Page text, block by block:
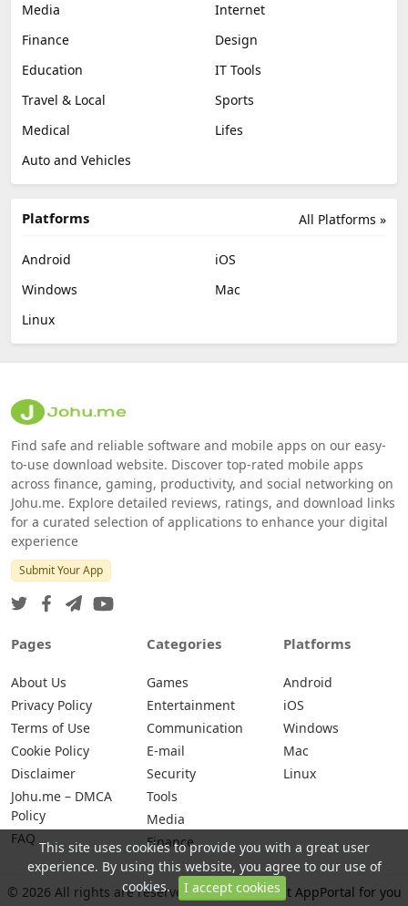
Media
Internet
Finance
Design
Education
IT Tools
Travel & Local
Sports
Medical
Lifes
Auto and Vehicles
All Platforms »
Platforms
Android
iOS
Windows
Mac
Linux
Find safe and reliable software and mobile apps on our easy-
to-use download website. Discover top-rated mobile apps
across finance, gaming, productivity, and social networking on
Johu.me. Explore detailed reviews, ratings, and download links
for a curated selection of applications to enhance your digital
experience
Submit Your App
Pages
About Us
Privacy Policy
Terms of Use
Cookie Policy
Disclaimer
Johu.me – DMCA
Policy
FAQ
Categories
Games
Entertainment
Communication
E-mail
Security
Tools
Media
Finance
Platforms
Android
iOS
Windows
Mac
Linux
© 2026 All rights are reserved -Johu.me - Best AppPortal for you
This site uses cookies to provide you with a great user
experience. By using this website, you agree to our use of
cookies.
I accept cookies